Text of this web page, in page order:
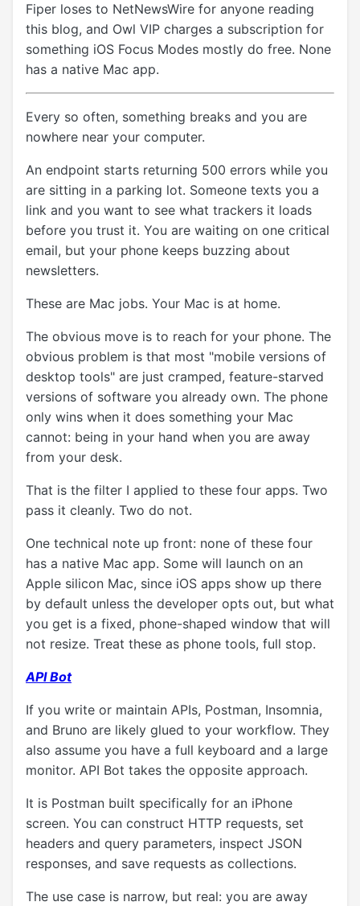
Fiper loses to NetNewsWire for anyone reading
this blog, and Owl VIP charges a subscription for
something iOS Focus Modes mostly do free. None
has a native Mac app.
Every so often, something breaks and you are
nowhere near your computer.
An endpoint starts returning 500 errors while you
are sitting in a parking lot. Someone texts you a
link and you want to see what trackers it loads
before you trust it. You are waiting on one critical
email, but your phone keeps buzzing about
newsletters.
These are Mac jobs. Your Mac is at home.
The obvious move is to reach for your phone. The
obvious problem is that most "mobile versions of
desktop tools" are just cramped, feature-starved
versions of software you already own. The phone
only wins when it does something your Mac
cannot: being in your hand when you are away
from your desk.
That is the filter I applied to these four apps. Two
pass it cleanly. Two do not.
One technical note up front: none of these four
has a native Mac app. Some will launch on an
Apple silicon Mac, since iOS apps show up there
by default unless the developer opts out, but what
you get is a fixed, phone-shaped window that will
not resize. Treat these as phone tools, full stop.
API Bot
If you write or maintain APIs, Postman, Insomnia,
and Bruno are likely glued to your workflow. They
also assume you have a full keyboard and a large
monitor. API Bot takes the opposite approach.
It is Postman built specifically for an iPhone
screen. You can construct HTTP requests, set
headers and query parameters, inspect JSON
responses, and save requests as collections.
The use case is narrow, but real: you are away